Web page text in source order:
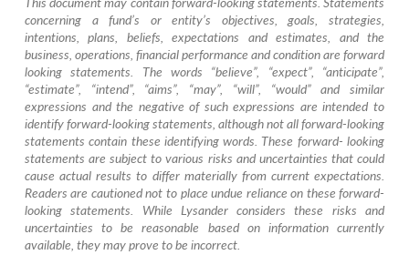
concerning a fund’s or entity’s objectives, goals, strategies,
intentions, plans, beliefs, expectations and estimates, and the
business, operations, financial performance and condition are forward
looking statements. The words “believe”, “expect”, “anticipate”,
“estimate”, “intend”, “aims”, “may”, “will”, “would” and similar
expressions and the negative of such expressions are intended to
identify forward-looking statements, although not all forward-looking
statements contain these identifying words. These forward- looking
statements are subject to various risks and uncertainties that could
cause actual results to differ materially from current expectations.
Readers are cautioned not to place undue reliance on these forward-
looking statements. While Lysander considers these risks and
uncertainties to be reasonable based on information currently
available, they may prove to be incorrect.